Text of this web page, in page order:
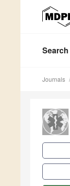
Search
Journals